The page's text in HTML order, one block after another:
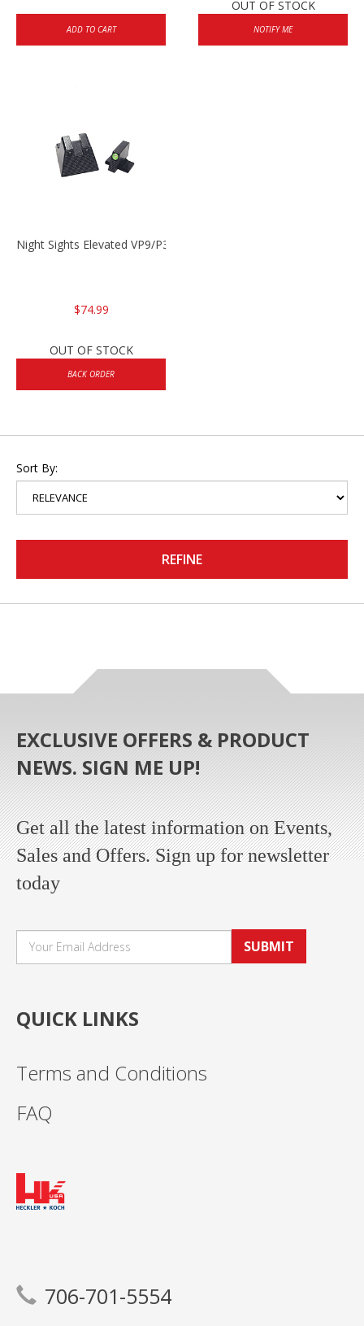
ADD TO CART
OUT OF STOCK
NOTIFY ME
Night Sights Elevated VP9/P30/HK45
$74.99
OUT OF STOCK
BACK ORDER
Sort By:
REFINE
EXCLUSIVE OFFERS & PRODUCT
NEWS. SIGN ME UP!
Get all the latest information on Events,
Sales and Offers. Sign up for newsletter
today
SUBMIT
QUICK LINKS
Terms and Conditions
FAQ
706-701-5554